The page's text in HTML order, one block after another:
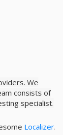
We
consists of
specialist.
Localizer.